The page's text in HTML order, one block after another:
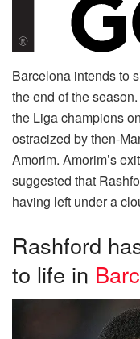
Barcelona intends to
the end of the
the Liga champions
ostracized by then-
Amorim. Amorim’s
suggested that
having left under a
Rashford
to life in